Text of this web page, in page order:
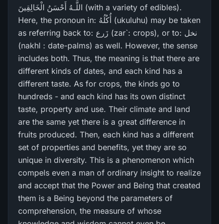
اللَّـهُ أَحْسَنُ الْخَالِقِينَ (with a variety of edibles).
Here, the pronoun in: أُكُلُهُ (ukuluhu) may be taken
as referring back to: زَرع (zar`: crops), or to: نخل
(nakhl : date-palms) as well. However, the sense
includes both. Thus, the meaning is that there are
different kinds of dates, and each kind has a
different taste. As for crops, the kinds go to
hundreds - and each kind has its own distinct
taste, property and use. Their climate and land
are the same yet there is a great difference in
fruits produced. Then, each kind has a different
set of properties and benefits, yet they are so
unique in diversity. This is a phenomenon which
compels even a man of ordinary insight to realize
and accept that the Power and Being that created
them is a Being beyond the parameters of
comprehension, the measure of whose